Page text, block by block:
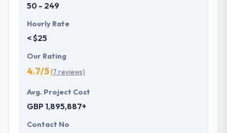
50 - 249
Hourly Rate
< $25
Our Rating
4.7/5(7 reviews)
Avg. Project Cost
GBP 1,895,887+
Contact No